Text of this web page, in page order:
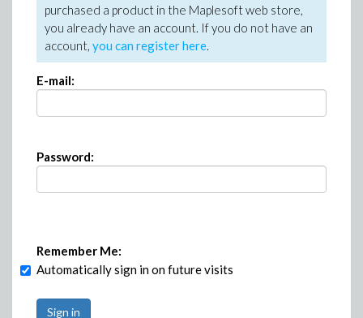
purchased a product in the Maplesoft web store,
you already have an account. If you do not have an
account, you can register here.
E-mail:
Password:
Remember Me:
Automatically sign in on future visits